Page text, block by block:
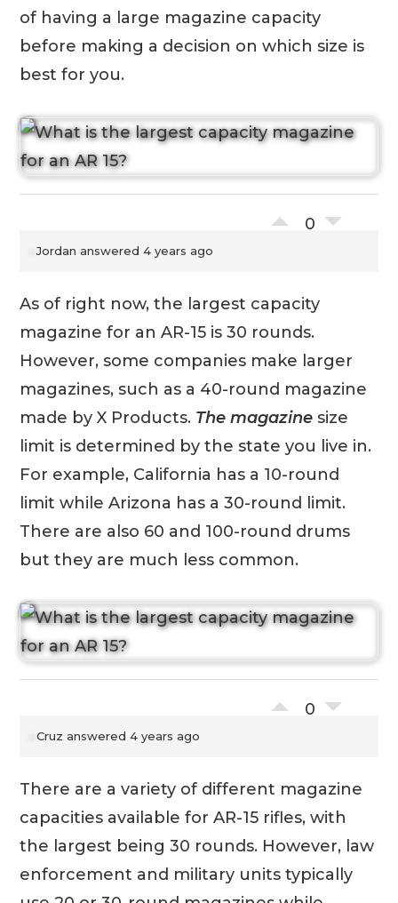
of having a large magazine capacity
before making a decision on which size is
best for you.
0
Jordan answered 4 years ago
As of right now, the largest capacity
magazine for an AR-15 is 30 rounds.
However, some companies make larger
magazines, such as a 40-round magazine
made by X Products. The magazine size
limit is determined by the state you live in.
For example, California has a 10-round
limit while Arizona has a 30-round limit.
There are also 60 and 100-round drums
but they are much less common.
0
Cruz answered 4 years ago
There are a variety of different magazine
capacities available for AR-15 rifles, with
the largest being 30 rounds. However, law
enforcement and military units typically